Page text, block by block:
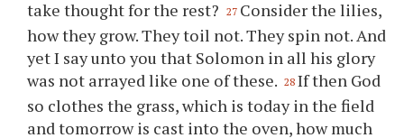
take thought for the rest?
27 Consider the lilies,
how they grow. They toil not. They spin not. And
yet I say unto you that Solomon in all his glory
was not arrayed like one of these. 28 If then God
so clothes the grass, which is today in the field
and tomorrow is cast into the oven, how much